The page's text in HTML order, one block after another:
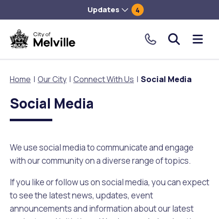
Updates 4
City
Click
our
toll
number.
Home Our City Connect With Us Social Media
Social Media
We use social media to communicate and engage
with our community on a diverse range of topics.
If you like or follow us on social media, you can expect
to see the latest news, updates, event
announcements and information about our latest
Our City
Our Council
City Management
Rates
Our Community
Families, Children and Youth
Age Friendly Melville
People with Disability
Things To Do
Places to Visit in Melville
Libraries
Sport and Recreation
Environment and Waste
Climate
Community Action
Environmental Conservation and Management
Planning and Building
Lodge and Track Planning and Building Applications
Planning and Building Forms and Documents
Online Maps and Zoning